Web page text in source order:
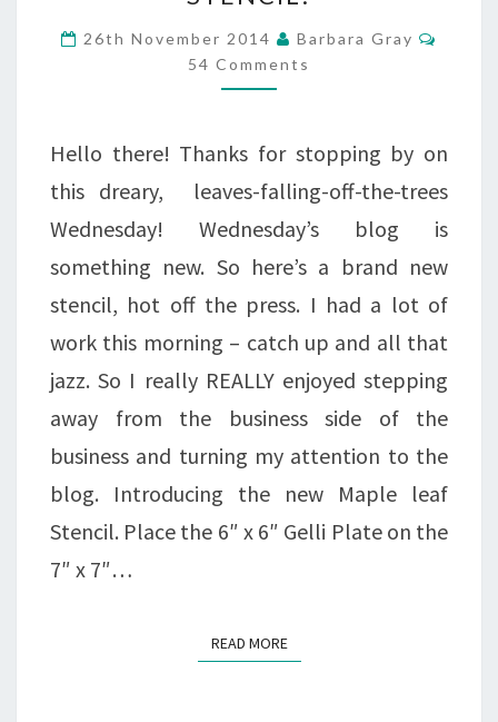
LEAFY
STENCIL!
26th November 2014 Barbara Gray
54 Comments
Hello there! Thanks for stopping by on
this dreary, leaves-falling-off-the-trees
Wednesday! Wednesday’s blog is
something new. So here’s a brand new
stencil, hot off the press. I had a lot of
work this morning – catch up and all that
jazz. So I really REALLY enjoyed stepping
away from the business side of the
business and turning my attention to the
blog. Introducing the new Maple leaf
Stencil. Place the 6″ x 6″ Gelli Plate on the
7″ x 7″…
READ MOREREAD MORE